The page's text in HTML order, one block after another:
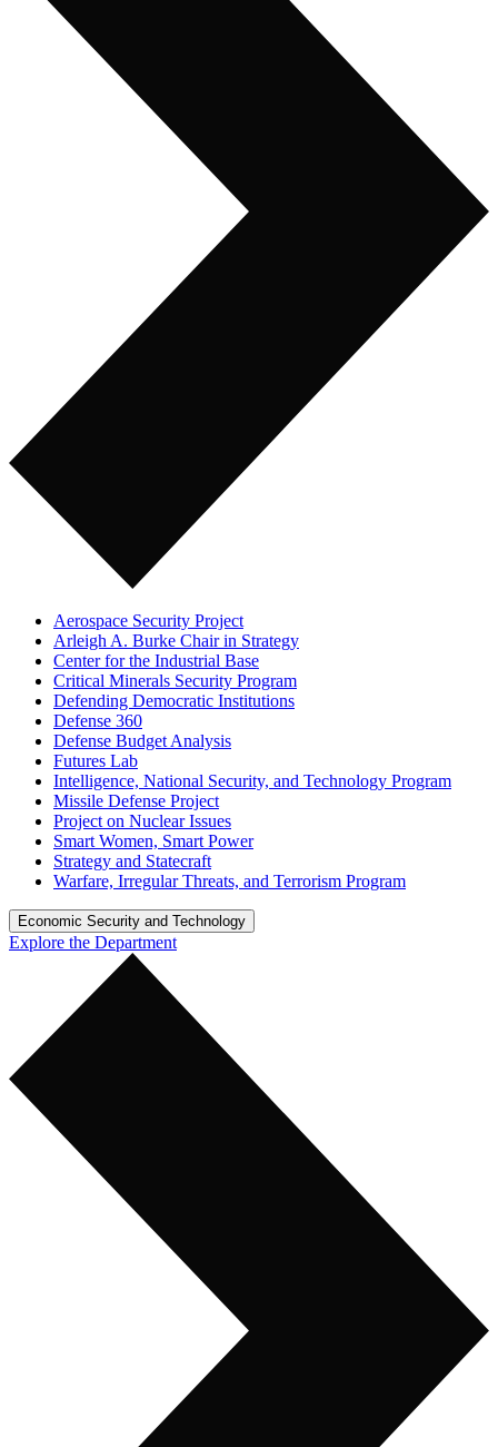
Aerospace Security Project
Arleigh A. Burke Chair in Strategy
Center for the Industrial Base
Critical Minerals Security Program
Defending Democratic Institutions
Defense 360
Defense Budget Analysis
Futures Lab
Intelligence, National Security, and Technology Program
Missile Defense Project
Project on Nuclear Issues
Smart Women, Smart Power
Strategy and Statecraft
Warfare, Irregular Threats, and Terrorism Program
Economic Security and Technology
Explore the Department